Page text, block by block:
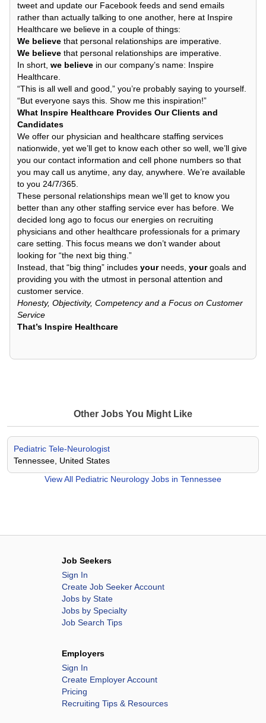
tweet and update our Facebook feeds and send emails
rather than actually talking to one another, here at Inspire
Healthcare we believe in a couple of things:
We believe that personal relationships are imperative.
We believe that personal relationships are imperative.
In short, we believe in our company’s name: Inspire
Healthcare.
“This is all well and good,” you’re probably saying to yourself.
“But everyone says this. Show me this inspiration!”
What Inspire Healthcare Provides Our Clients and
Candidates
We offer our physician and healthcare staffing services
nationwide, yet we’ll get to know each other so well, we’ll give
you our contact information and cell phone numbers so that
you may call us anytime, any day, anywhere. We’re available
to you 24/7/365.
These personal relationships mean we’ll get to know you
better than any other staffing service ever has before. We
decided long ago to focus our energies on recruiting
physicians and other healthcare professionals for a primary
care setting. This focus means we don’t wander about
looking for “the next big thing.”
Instead, that “big thing” includes yourneeds, yourgoals and
providing you with the utmost in personal attention and
customer service.
Honesty, Objectivity, Competency and a Focus on Customer
Service
That’s Inspire Healthcare
Other Jobs You Might Like
Pediatric Tele-Neurologist
Tennessee, United States
View All Pediatric Neurology Jobs in Tennessee
Job Seekers
Sign In
Create Job Seeker Account
Jobs by State
Jobs by Specialty
Job Search Tips
Employers
Sign In
Create Employer Account
Pricing
Recruiting Tips & Resources